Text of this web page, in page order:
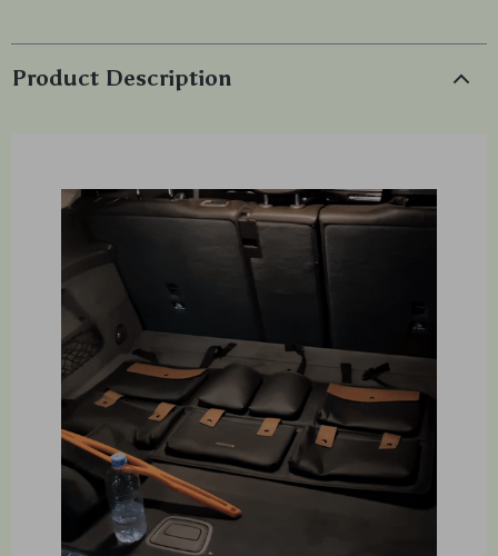
Product Description